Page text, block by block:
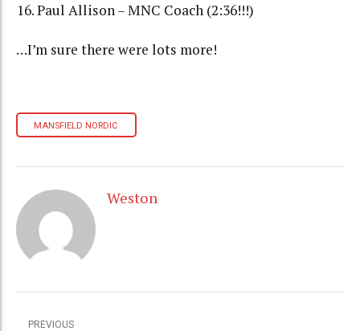
Paul Allison – MNC Coach (2:36!!!)
…I’m sure there were lots more!
MANSFIELD NORDIC
Weston
PREVIOUS